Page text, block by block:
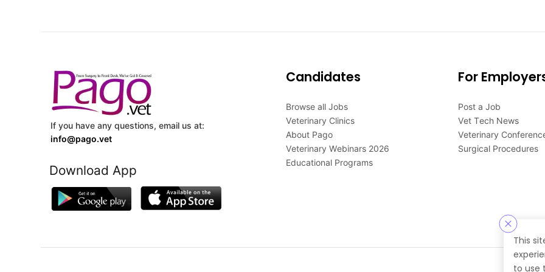
This
to use
If you have any questions, email us at:
info@pago.vet
Download App
Candidates
Browse all Jobs
Veterinary Clinics
About Pago
Veterinary Webinars 2026
Educational Programs
For
Post a Job
Vet Tech News
Veterinary
Surgical Procedures